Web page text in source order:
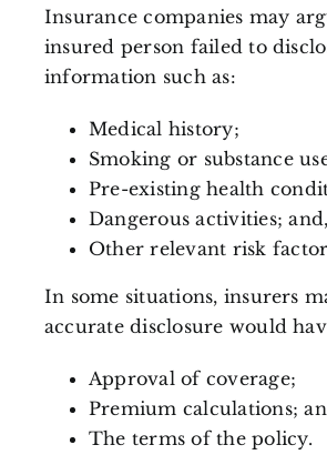
Insurance companies may
insured person failed to
information such as:
Medical history;
Smoking or substance
Pre-existing health
Dangerous activities; and,
Other relevant risk
In some situations, insurers
accurate disclosure would
Approval of coverage;
Premium calculations;
The terms of the policy.